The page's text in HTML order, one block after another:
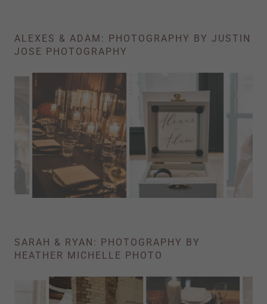
ALEXES & ADAM: PHOTOGRAPHY BY JUSTIN
JOSE PHOTOGRAPHY
SARAH & RYAN: PHOTOGRAPHY BY
HEATHER MICHELLE PHOTO